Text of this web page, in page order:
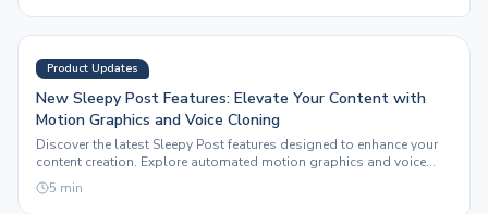
Product Updates
New Sleepy Post Features: Elevate Your Content with
Motion Graphics and Voice Cloning
Discover the latest Sleepy Post features designed to enhance your
content creation. Explore automated motion graphics and voice
cloning capabilities that save time and boost engagement.
5 min